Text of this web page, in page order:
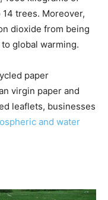
trees. Moreover,
dioxide from being
global warming.
paper
virgin paper and
leaflets, businesses
and water